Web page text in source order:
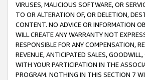
VIRUSES, MALICIOUS SOFTWARE, OR
TO OR ALTERATION OF, OR DELETION,
CONTENT. NO ADVICE OR INFORMATION
WILL CREATE ANY WARRANTY NOT
RESPONSIBLE FOR ANY COMPENSATION,
REVENUE, ANTICIPATED SALES,
WITH YOUR PARTICIPATION IN THE
PROGRAM. NOTHING IN THIS SECTION 7